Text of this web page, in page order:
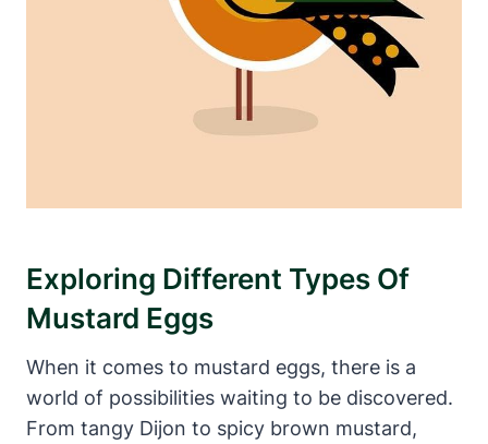
Exploring Different Types Of
Mustard Eggs
When it comes to mustard eggs, there is a
world of possibilities waiting to be discovered.
From tangy Dijon to spicy brown mustard,